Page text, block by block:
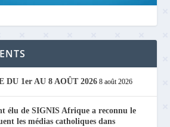
DU 1er AU 8 AOÛT 2026 8 août 2026
élu de SIGNIS Afrique a reconnu le
les médias catholiques dans